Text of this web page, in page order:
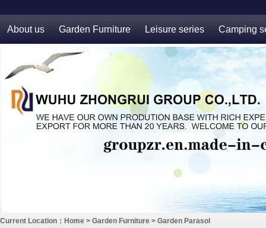
About us Garden Furniture Leisure series Camping
Current Location： Home > Garden Furniture > Garden Parasol